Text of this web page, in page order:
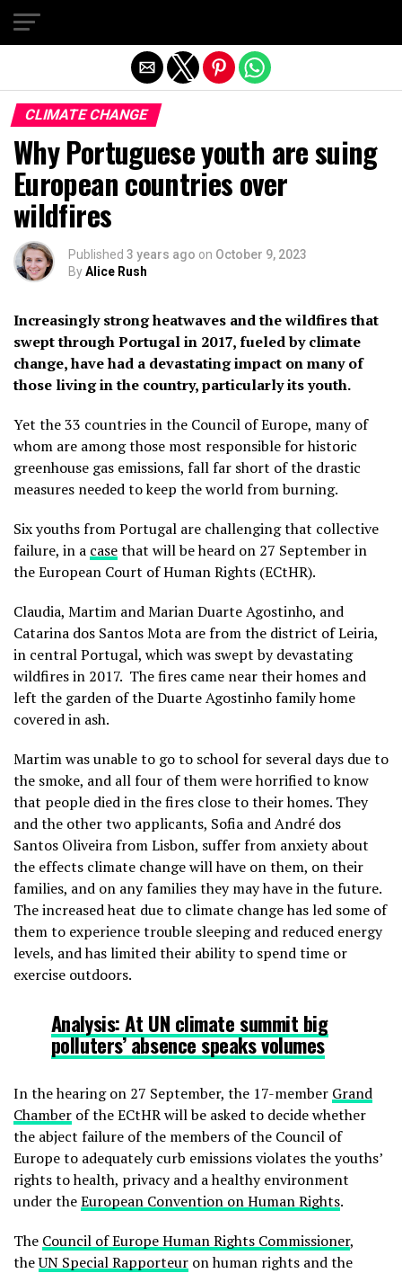
CLIMATE CHANGE
Why Portuguese youth are suing
European countries over
wildfires
Published 3 years ago on October 9, 2023
ByAlice Rush
Increasingly strong heatwaves and the wildfires that
swept through Portugal in 2017, fueled by climate
change, have had a devastating impact on many of
those living in the country, particularly its youth.
Yet the 33 countries in the Council of Europe, many of
whom are among those most responsible for historic
greenhouse gas emissions, fall far short of the drastic
measures needed to keep the world from burning.
Six youths from Portugal are challenging that collective
failure, in a casethat will be heard on 27 September in
the European Court of Human Rights (ECtHR).
Claudia, Martim and Marian Duarte Agostinho, and
Catarina dos Santos Mota are from the district of Leiria,
in central Portugal, which was swept by devastating
wildfires in 2017. The fires came near their homes and
left the garden of the Duarte Agostinho family home
covered in ash.
Martim was unable to go to school for several days due to
the smoke, and all four of them were horrified to know
that people died in the fires close to their homes. They
and the other two applicants, Sofia and André dos
Santos Oliveira from Lisbon, suffer from anxiety about
the effects climate change will have on them, on their
families, and on any families they may have in the future.
The increased heat due to climate change has led some of
them to experience trouble sleeping and reduced energy
levels, and has limited their ability to spend time or
exercise outdoors.
Analysis:At UN climate summit big
polluters’ absence speaks volumes
In the hearing on 27 September, the 17-member Grand
Chamber of the ECtHR will be asked to decide whether
the abject failure of the members of the Council of
Europe to adequately curb emissions violates the youths’
rights to health, privacy and a healthy environment
under theEuropean Convention on Human Rights.
The Council of Europe Human Rights Commissioner,
theUN Special Rapporteur on human rights and the